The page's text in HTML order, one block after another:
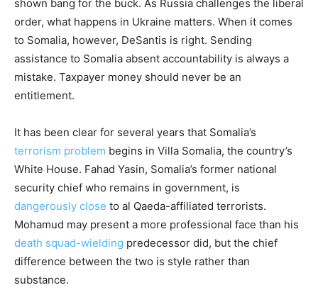
shown bang for the buck. As Russia challenges the liberal
order, what happens in Ukraine matters. When it comes
to Somalia, however, DeSantis is right. Sending
assistance to Somalia absent accountability is always a
mistake. Taxpayer money should never be an
entitlement.
It has been clear for several years that Somalia’s
terrorism problem begins in Villa Somalia, the country’s
White House. Fahad Yasin, Somalia’s former national
security chief who remains in government, is
dangerously close to al Qaeda-affiliated terrorists.
Mohamud may present a more professional face than his
death squad-wielding predecessor did, but the chief
difference between the two is style rather than
substance.